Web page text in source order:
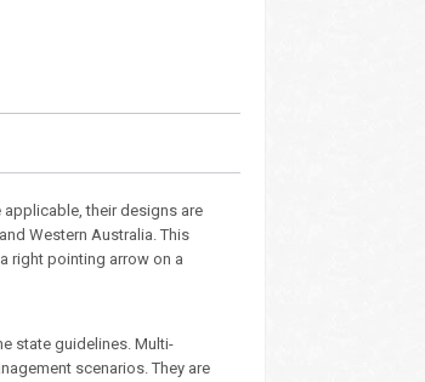
their designs are
Western Australia. This
right pointing arrow on a
state guidelines. Multi-
scenarios. They are